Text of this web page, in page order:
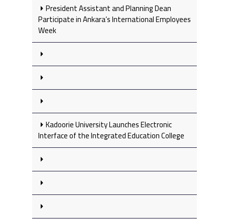
President Assistant and Planning Dean
Participate in Ankara’s International Employees
Week
Kadoorie University Launches Electronic
Interface of the Integrated Education College